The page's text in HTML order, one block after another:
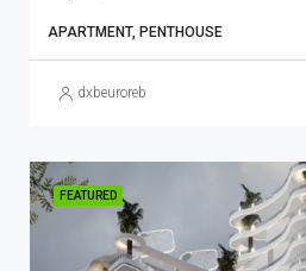
APARTMENT, PENTHOUSE
dxbeuroreb
FEATURED